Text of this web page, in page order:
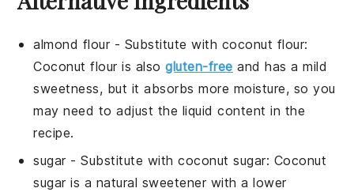
almond flour- Substitute with coconut flour:
Coconut flour is alsogluten-free and has a mild
sweetness, but it absorbs more moisture, so you
may need to adjust the liquid content in the
recipe.
sugar- Substitute withcoconut sugar: Coconut
sugar is a natural sweetener with a lower